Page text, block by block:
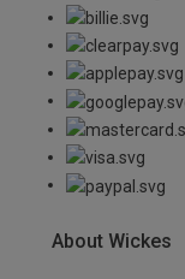
About Wickes